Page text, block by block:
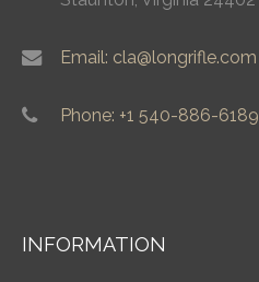
Email: cla@longrifle.com
Phone: +1 540-886-6189
INFORMATION